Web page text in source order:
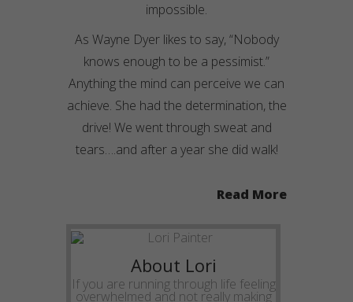
impossible.
As Wayne Dyer likes to say, “Nobody
knows enough to be a pessimist.”
Anything the mind can perceive we can
achieve. She had the determination, the
drive! We went through sweat and
tears….and after a year she did walk!
Read More
About Lori
If you are running through life feeling
overwhelmed and not really making